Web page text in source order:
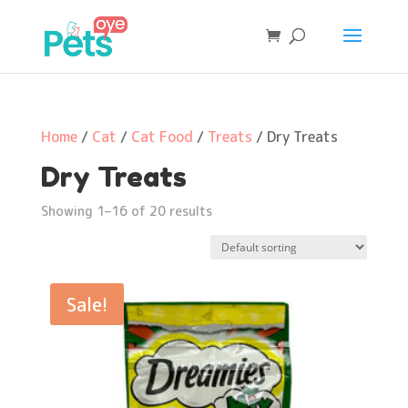
Home/ Cat / Cat Food / Treats / Dry Treats
Dry Treats
Showing 1–16 of 20 results
Sale!